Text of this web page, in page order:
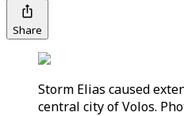
Share
Storm Elias caused
central city of Volos.